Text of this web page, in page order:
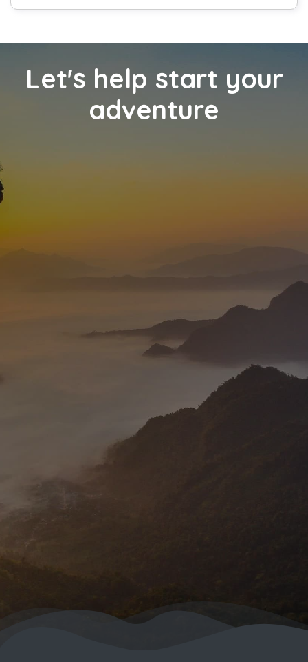
Let's help start your
adventure